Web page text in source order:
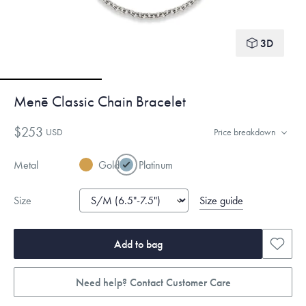
3D
Menē Classic Chain Bracelet
$253 USD Price breakdown
Metal Gold Platinum
Size Size guide
Add to bag
Need help? Contact Customer Care